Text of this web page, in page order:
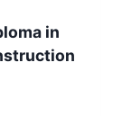
in